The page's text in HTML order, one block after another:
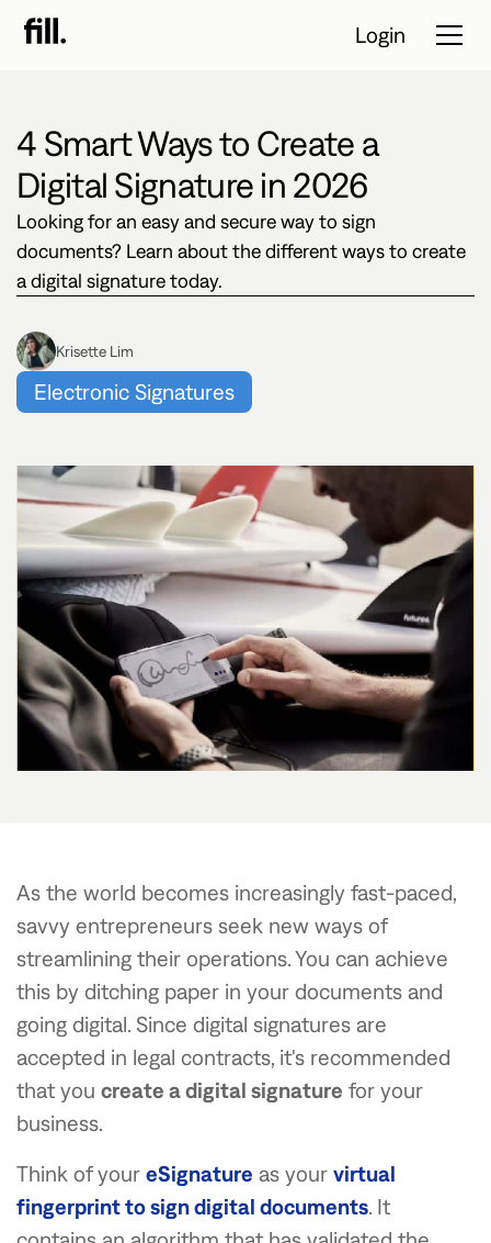
Solutions
Resources
Contact Sales
Trial
Login
4 Smart Ways to Create a
Digital Signature in 2026
Looking for an easy and secure way to sign
documents? Learn about the different ways to create
a digital signature today.
Krisette Lim
Electronic Signatures
As the world becomes increasingly fast-paced,
savvy entrepreneurs seek new ways of
streamlining their operations. You can achieve
this by ditching paper in your documents and
going digital. Since digital signatures are
accepted in legal contracts, it's recommended
that you create a digital signature for your
business.
Think of your eSignature as your virtual
fingerprint to sign digital documents . It